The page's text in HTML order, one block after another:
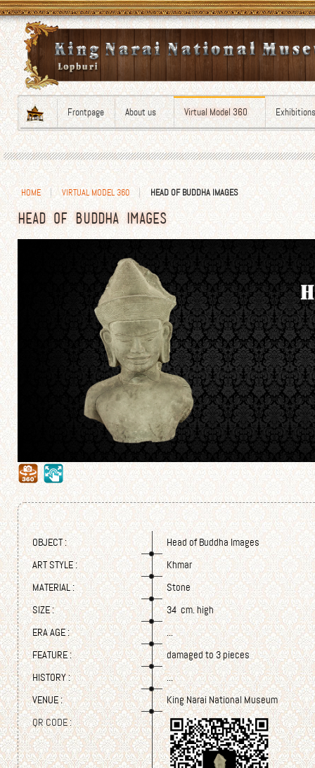
Frontpage About us Virtual Model 360 Exhibitions
HOME VIRTUAL MODEL 360 HEAD OF BUDDHA IMAGES
HEAD OF BUDDHA IMAGES
OBJECT :
Head of Buddha Images
ART STYLE :
Khmar
MATERIAL :
Stone
SIZE :
34 cm. high
ERA AGE :
...
FEATURE :
damaged to 3 pieces
HISTORY :
...
VENUE :
King Narai National Museum
QR CODE :